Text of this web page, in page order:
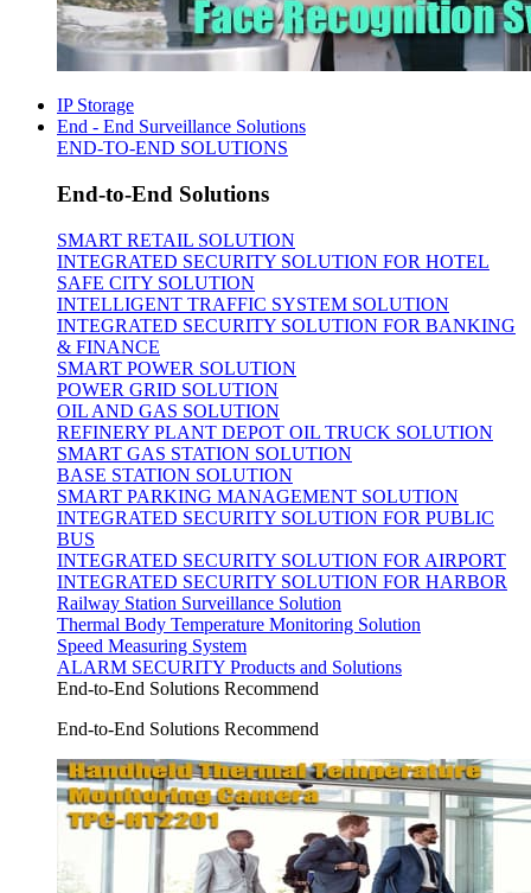
IP Storage
End - End Surveillance Solutions
END-TO-END SOLUTIONS
End-to-End Solutions
SMART RETAIL SOLUTION
INTEGRATED SECURITY SOLUTION FOR HOTEL
SAFE CITY SOLUTION
INTELLIGENT TRAFFIC SYSTEM SOLUTION
INTEGRATED SECURITY SOLUTION FOR BANKING
& FINANCE
SMART POWER SOLUTION
POWER GRID SOLUTION
OIL AND GAS SOLUTION
REFINERY PLANT DEPOT OIL TRUCK SOLUTION
SMART GAS STATION SOLUTION
BASE STATION SOLUTION
SMART PARKING MANAGEMENT SOLUTION
INTEGRATED SECURITY SOLUTION FOR PUBLIC
BUS
INTEGRATED SECURITY SOLUTION FOR AIRPORT
INTEGRATED SECURITY SOLUTION FOR HARBOR
Railway Station Surveillance Solution
Thermal Body Temperature Monitoring Solution
Speed Measuring System
ALARM SECURITY Products and Solutions
End-to-End Solutions Recommend
End-to-End Solutions Recommend